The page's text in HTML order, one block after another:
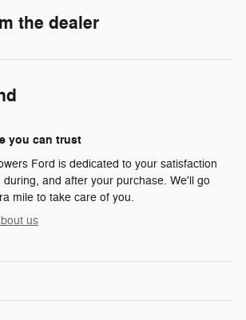
the dealer
you can trust
Ford is dedicated to your satisfaction
during, and after your purchase. We'll go
mile to take care of you.
us